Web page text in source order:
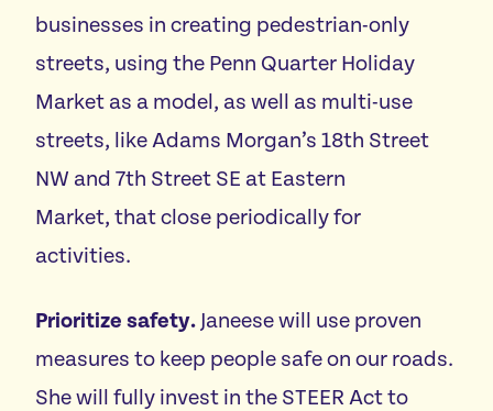
businesses in creating pedestrian-only
streets, using the Penn Quarter Holiday
Market as a model, as well as multi-use
streets, like Adams Morgan’s 18th Street
NW and 7th Street SE at Eastern
Market, that close periodically for
activities.
Prioritize safety. Janeese will use proven
measures to keep people safe on our roads.
She will fully invest in the STEER Act to